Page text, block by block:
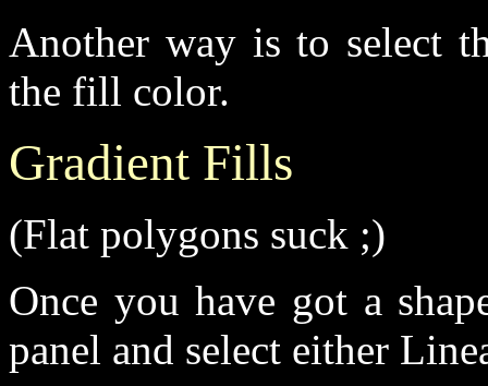
Another way is to select
the fill color.
Gradient Fills
(Flat polygons suck ;)
Once you have got a
panel and select either